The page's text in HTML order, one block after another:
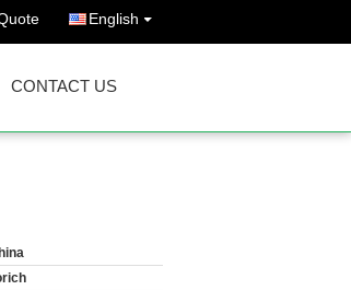
English
CONTACT US